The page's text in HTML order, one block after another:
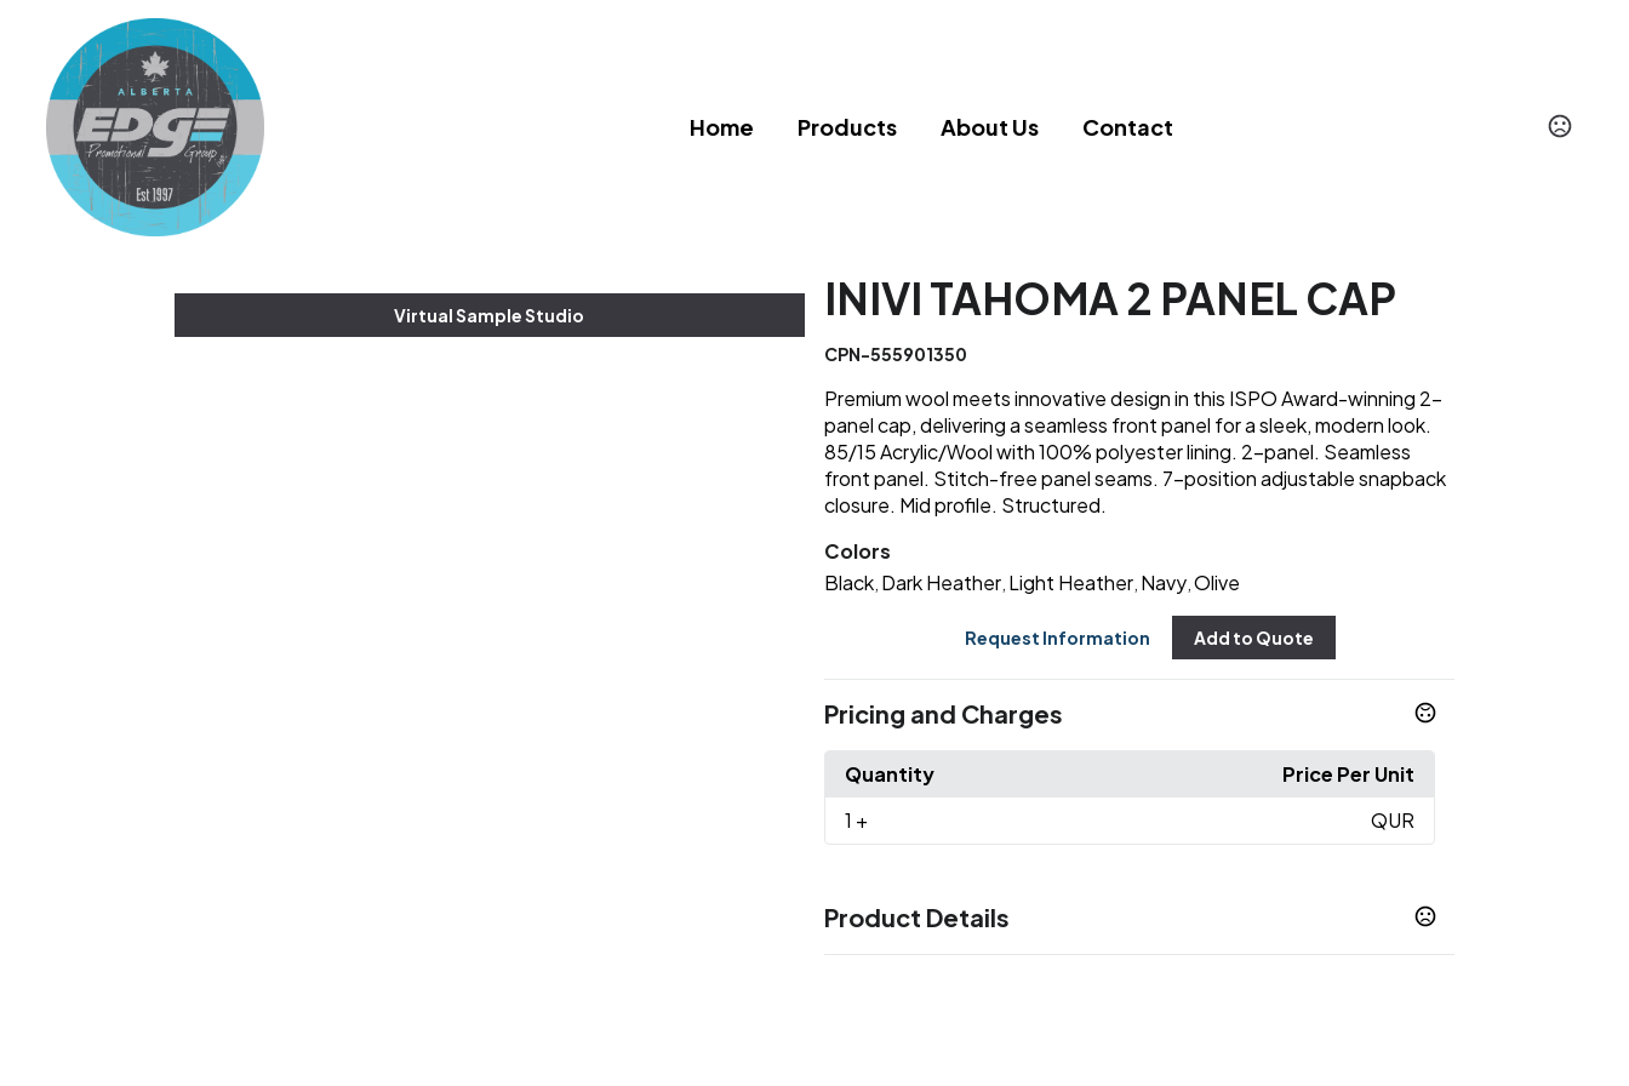
Home Products About Us Contact
Virtual Sample Studio INIVI TAHOMA 2 PANEL CAP
CPN-555901350
Premium wool meets innovative design in this ISPO Award-winning 2-
panel cap, delivering a seamless front panel for a sleek, modern look.
85/15 Acrylic/Wool with 100% polyester lining. 2-panel. Seamless
front panel. Stitch-free panel seams. 7-position adjustable snapback
closure. Mid profile. Structured.
Colors
Black, Dark Heather, Light Heather, Navy, Olive
Request Information Add to Quote
Pricing and Charges
Quantity
Price Per Unit
1 + QUR
Product Details